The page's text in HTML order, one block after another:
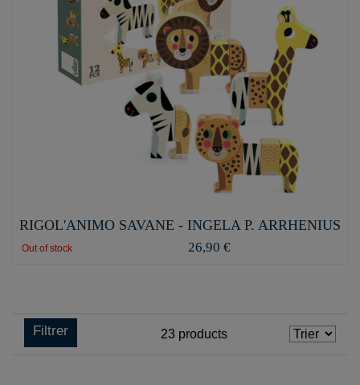
RIGOL'ANIMO SAVANE - INGELA P. ARRHENIUS
Out of stock 26,90 €
Filtrer 23 products